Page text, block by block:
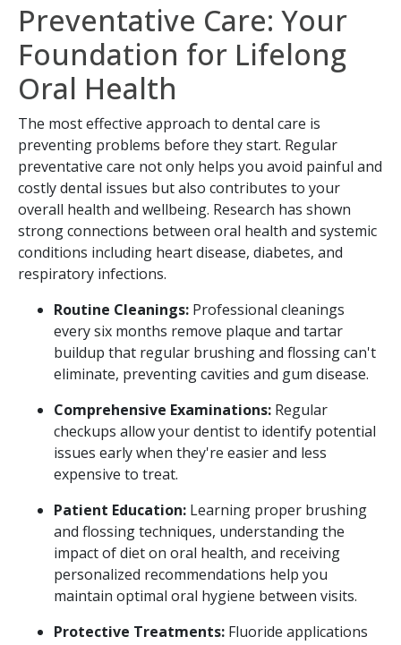
Preventative Care: Your
Foundation for Lifelong
Oral Health
The most effective approach to dental care is
preventing problems before they start. Regular
preventative care not only helps you avoid painful and
costly dental issues but also contributes to your
overall health and wellbeing. Research has shown
strong connections between oral health and systemic
conditions including heart disease, diabetes, and
respiratory infections.
Routine Cleanings: Professional cleanings
every six months remove plaque and tartar
buildup that regular brushing and flossing can't
eliminate, preventing cavities and gum disease.
Comprehensive Examinations: Regular
checkups allow your dentist to identify potential
issues early when they're easier and less
expensive to treat.
Patient Education: Learning proper brushing
and flossing techniques, understanding the
impact of diet on oral health, and receiving
personalized recommendations help you
maintain optimal oral hygiene between visits.
Protective Treatments: Fluoride applications